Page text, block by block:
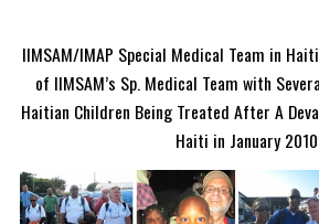
IIMSAM/IMAP Special Medical Team in
of IIMSAM’s Sp. Medical Team with
Haitian Children Being Treated After A
Haiti in January 2010